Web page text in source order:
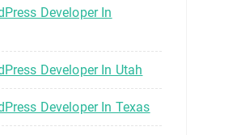
Developer In
Developer In Utah
Developer In Texas